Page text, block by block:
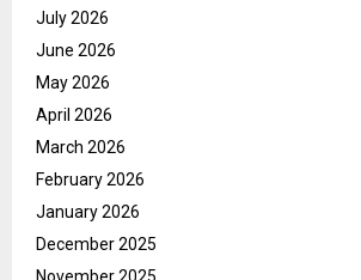
July 2026
June 2026
May 2026
April 2026
March 2026
February 2026
January 2026
December 2025